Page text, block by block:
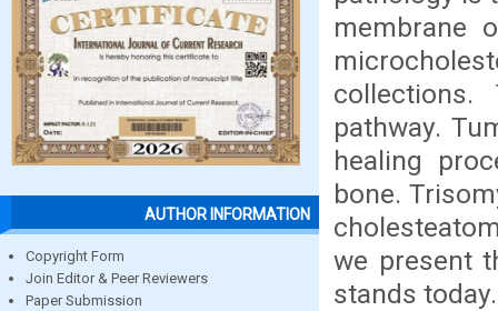
AUTHOR INFORMATION
Copyright Form
Join Editor & Peer Reviewers
Paper Submission
membrane
pathway.
healing
bone.
we present
stands today.